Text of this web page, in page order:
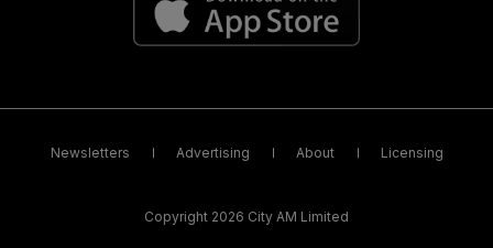
Newsletters Advertising About Licensing
Copyright 2026 City AM Limited